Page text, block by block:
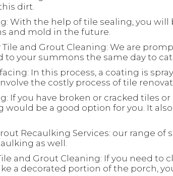
dirt.
With the help of tile sealing, you
and mold in the future.
Tile and Grout Cleaning: We are
to your summons the same day to
In this process, a coating is
the costly process of tile
If you have broken or cracked tiles
would be a good option for you. It
Recaulking Services: our range of
as well.
and Grout Cleaning: If you need to
a decorated portion of the porch,